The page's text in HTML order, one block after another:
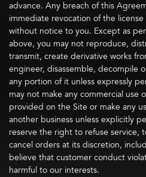
advance. Any breach of this
immediate revocation of the
without notice to you. Except as
above, you may not reproduce,
transmit, create derivative works
engineer, disassemble, decompile
any portion of it unless expressly
may not make any commercial use
provided on the Site or make any
another business unless explicitly
reserve the right to refuse service,
cancel orders at its discretion,
believe that customer conduct
harmful to our interests.